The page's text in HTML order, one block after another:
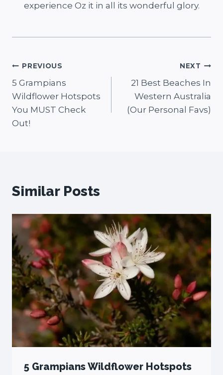
experience Oz it in all its wonderful glory.
Post
navigation
PREVIOUS
5 Grampians
Wildflower Hotspots
You MUST Check
Out!
NEXT
21 Best Beaches In
Western Australia
(Our Personal Favs)
Similar Posts
5 Grampians Wildflower Hotspots